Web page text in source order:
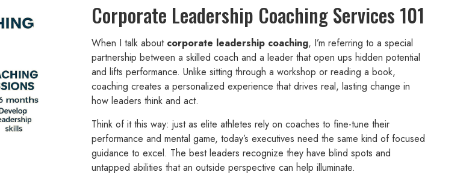
Corporate Leadership Coaching Services 101
When I talk about corporate leadership coaching, I’m referring to a special
partnership between a skilled coach and a leader that open ups hidden potential
and lifts performance. Unlike sitting through a workshop or reading a book,
coaching creates a personalized experience that drives real, lasting change in
how leaders think and act.
Think of it this way: just as elite athletes rely on coaches to fine-tune their
performance and mental game, today’s executives need the same kind of focused
guidance to excel. The best leaders recognize they have blind spots and
untapped abilities that an outside perspective can help illuminate.